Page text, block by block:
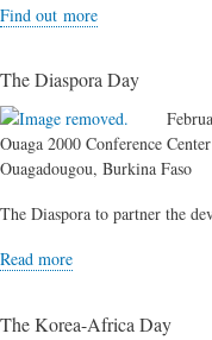
Find out more
The Diaspora Day
Ouaga 2000 Conference Center
Ouagadougou, Burkina Faso
The Diaspora to partner the
Read more
The Korea-Africa Day